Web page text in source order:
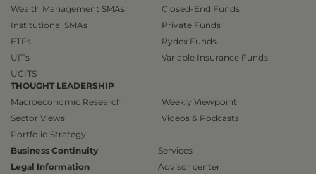
Wealth Management SMAs
Institutional SMAs
ETFs
UITs
UCITS
Closed-End Funds
Private Funds
Rydex Funds
Variable Insurance Funds
THOUGHT LEADERSHIP
Macroeconomic Research
Sector Views
Portfolio Strategy
Weekly Viewpoint
Videos & Podcasts
Business Continuity
Legal Information
Services
Advisor center